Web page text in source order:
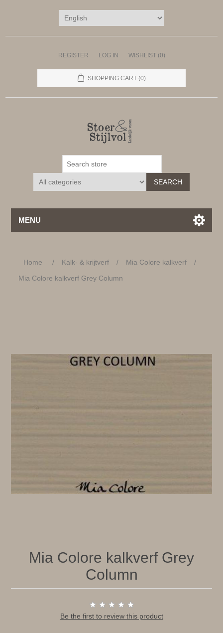
REGISTER LOG IN WISHLIST (0)
SHOPPING CART (0)
SEARCH
MENU
Home / Kalk- & krijtverf / Mia Colore kalkverf
/
Mia Colore kalkverf Grey Column
Mia Colore kalkverf Grey
Column
Be the first to review this product